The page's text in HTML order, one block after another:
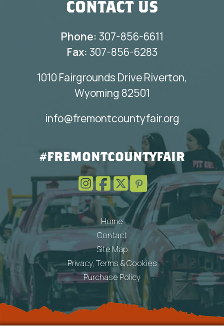
CONTACT US
Phone: 307-856-6611
Fax: 307-856-6283
1010 Fairgrounds Drive Riverton,
Wyoming 82501
info@fremontcountyfair.org
#FREMONTCOUNTYFAIR
Home
Contact
Site Map
Privacy, Terms & Cookies
Purchase Policy